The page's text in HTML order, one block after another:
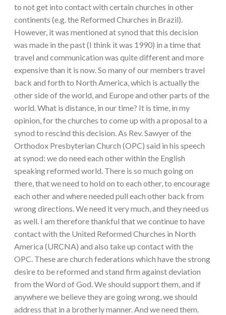
to not get into contact with certain churches in other
continents (e.g. the Reformed Churches in Brazil).
However, it was mentioned at synod that this decision
was made in the past (I think it was 1990) in a time that
travel and communication was quite different and more
expensive than it is now. So many of our members travel
back and forth to North America, which is actually the
other side of the world, and Europe and other parts of the
world. What is distance, in our time? It is time, in my
opinion, for the churches to come up with a proposal to a
synod to rescind this decision. As Rev. Sawyer of the
Orthodox Presbyterian Church (OPC) said in his speech
at synod: we do need each other within the English
speaking reformed world. There is so much going on
there, that we need to hold on to each other, to encourage
each other and where needed pull each other back from
wrong directions. We need it very much, and they need us
as well. I am therefore thankful that we continue to have
contact with the United Reformed Churches in North
America (URCNA) and also take up contact with the
OPC. These are church federations which have the strong
desire to be reformed and stand firm against deviation
from the Word of God. We should support them, and if
anywhere we believe they are going wrong, we should
address that in a brotherly manner. And we need them.